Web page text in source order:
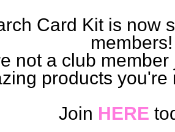
Card Kit is now
members!
not a club
products you're
Join HERE